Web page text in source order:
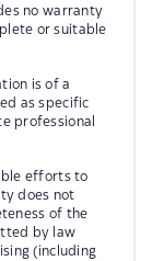
no warranty
or suitable
is of a
as specific
professional
efforts to
does not
of the
by law
(including